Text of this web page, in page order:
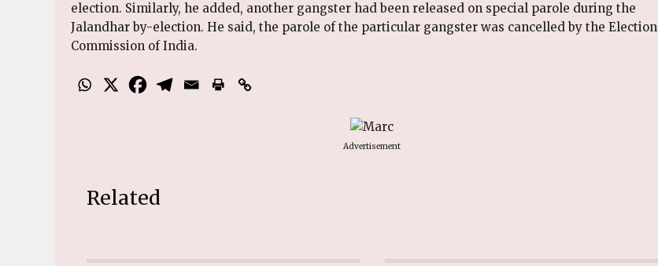
election. Similarly, he added, another gangster had been released on special parole during the
Jalandhar by-election. He said, the parole of the particular gangster was cancelled by the Election
Commission of India.
Advertisement
Related